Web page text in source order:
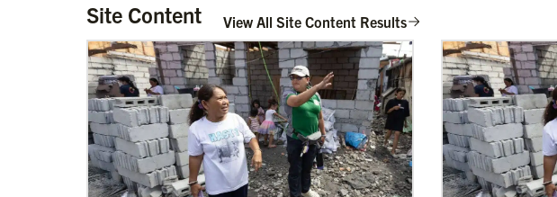
Site Content View All Site Content Results